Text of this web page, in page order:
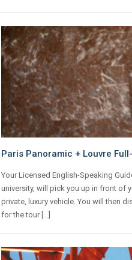
Paris Panoramic + Louvre
Your Licensed English-Speaking
university, will pick you up in front of
private, luxury vehicle. You will then
for the tour […]